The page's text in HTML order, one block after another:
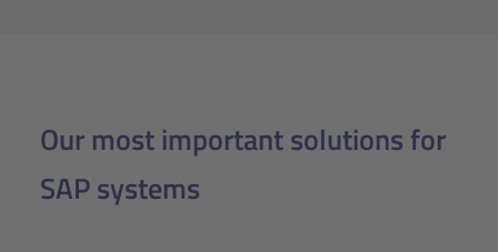
Our most important solutions for
SAP systems